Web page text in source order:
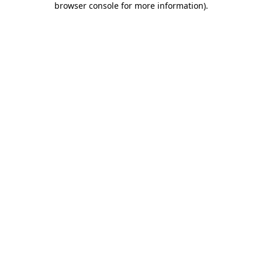
browser console for more information).